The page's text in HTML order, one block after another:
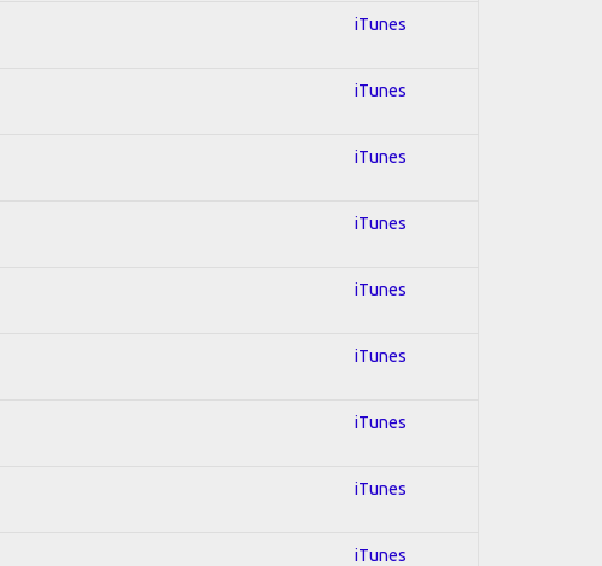
iTunes
iTunes
iTunes
iTunes
iTunes
iTunes
iTunes
iTunes
iTunes